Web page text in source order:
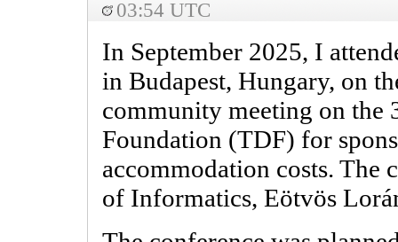
03:54 UTC
In September 2025, I
in Budapest, Hungary, on
community meeting on the
Foundation (TDF) for
accommodation costs. The
of Informatics, Eötvös